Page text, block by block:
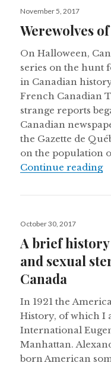
Posted
November 5, 2017
Werewolves
On Halloween,
series on the hunt
in Canadian
French Canadian
strange reports
Canadian
the Gazette de
on the population
Continue reading
Posted
October 30, 2017
A brief
and sexual
Canada
In 1921 the
History, of which I
International
Manhattan.
born American